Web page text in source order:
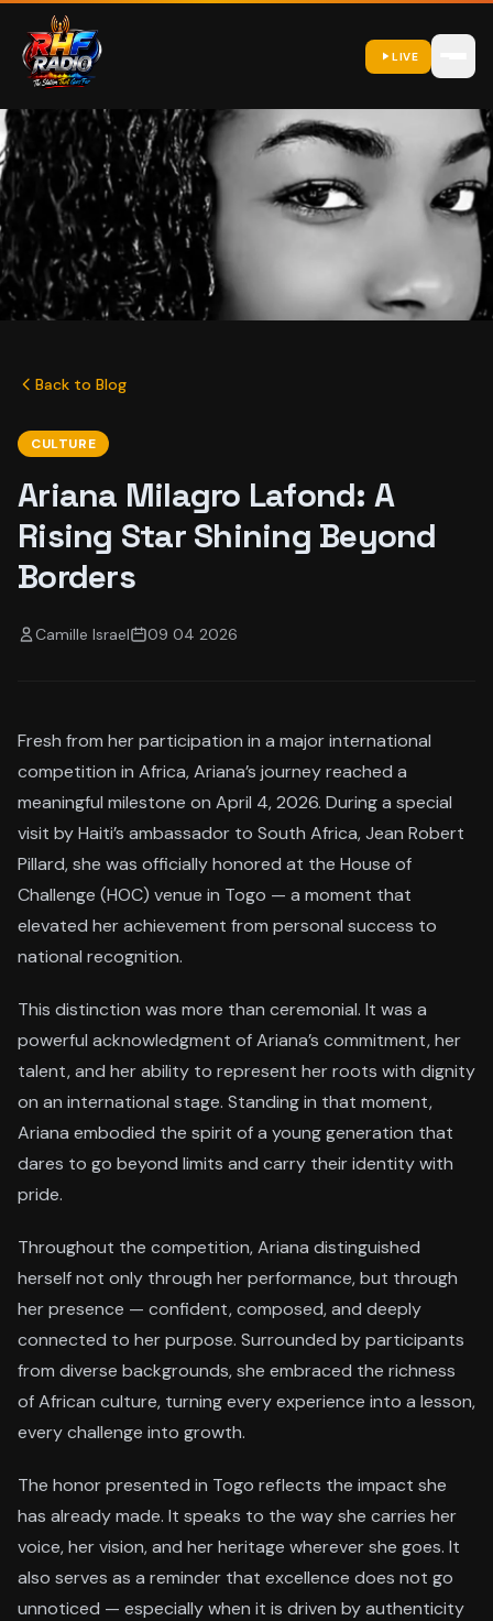
LIVE
Back to Blog
CULTURE
Ariana Milagro Lafond: A
Rising Star Shining Beyond
Borders
Camille Israel 09 04 2026
Fresh from her participation in a major international
competition in Africa, Ariana’s journey reached a
meaningful milestone on April 4, 2026. During a special
visit by Haiti’s ambassador to South Africa, Jean Robert
Pillard, she was officially honored at the House of
Challenge (HOC) venue in Togo — a moment that
elevated her achievement from personal success to
national recognition.
This distinction was more than ceremonial. It was a
powerful acknowledgment of Ariana’s commitment, her
talent, and her ability to represent her roots with dignity
on an international stage. Standing in that moment,
Ariana embodied the spirit of a young generation that
dares to go beyond limits and carry their identity with
pride.
Throughout the competition, Ariana distinguished
herself not only through her performance, but through
her presence — confident, composed, and deeply
connected to her purpose. Surrounded by participants
from diverse backgrounds, she embraced the richness
of African culture, turning every experience into a lesson,
every challenge into growth.
The honor presented in Togo reflects the impact she
has already made. It speaks to the way she carries her
voice, her vision, and her heritage wherever she goes. It
also serves as a reminder that excellence does not go
unnoticed — especially when it is driven by authenticity